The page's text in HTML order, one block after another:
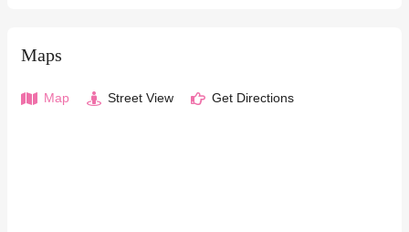
Maps
Map Street View Get Directions